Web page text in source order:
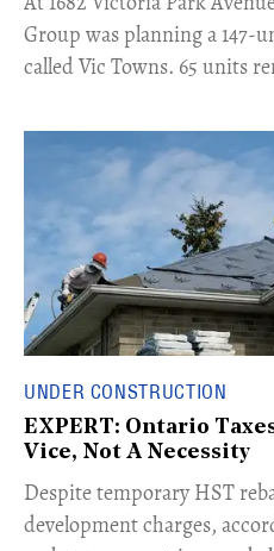
Group was planning a 147-
called Vic Towns. 65 units
UNDER CONSTRUCTION
EXPERT: Ontario
Vice, Not A Necessity
​Despite temporary HST
development charges,